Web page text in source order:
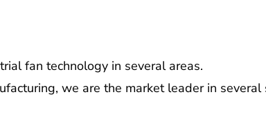
fan technology in several areas.
we are the market leader in